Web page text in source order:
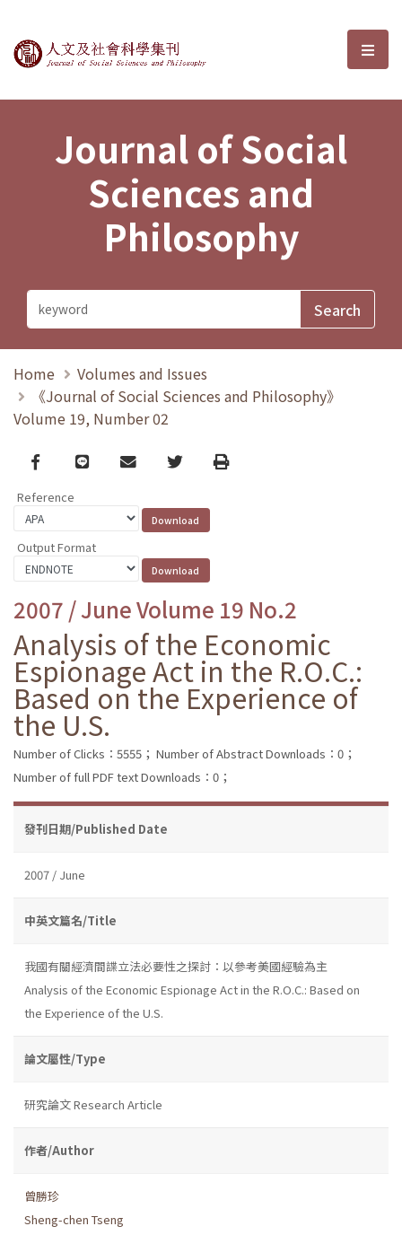
Journal of Social Sciences and選
Journal of Social
Sciences and
Philosophy
Home
Volumes and Issues
《Journal of Social Sciences and Philosophy》
Volume 19, Number 02
Facebook
line email TwitterPrint
Reference
Output Format
2007 / June Volume 19 No.2
Analysis of the Economic
Espionage Act in the R.O.C.:
Based on the Experience of
the U.S.
Number of Clicks：5555； Number of Abstract Downloads：0；
Number of full PDF text Downloads：0；
發刊日期/Published Date
2007 / June
中英文篇名/Title
我國有關經濟間諜立法必要性之探討：以參考美國經驗為主
Analysis of the Economic Espionage Act in the R.O.C.: Based on
the Experience of the U.S.
論文屬性/Type
研究論文 Research Article
作者/Author
曾勝珍
Sheng-chen Tseng